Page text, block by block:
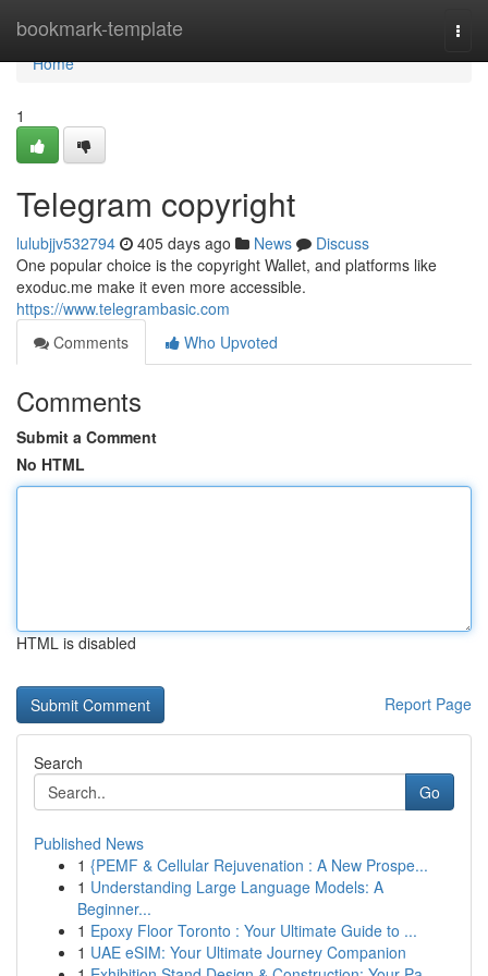
bookmark-template
Home
Home
1
Telegram copyright
lulubjjv532794 405 days ago News
Discuss
One popular choice is the copyright Wallet, and platforms like
exoduc.me make it even more accessible.
https://www.telegrambasic.com
Comments
Who Upvoted
Comments
Submit a Comment
No HTML
HTML is disabled
Report Page
Search
Go
Published News
1 {PEMF & Cellular Rejuvenation : A New Prospe...
1 Understanding Large Language Models: A
Beginner...
1 Epoxy Floor Toronto : Your Ultimate Guide to ...
1 UAE eSIM: Your Ultimate Journey Companion